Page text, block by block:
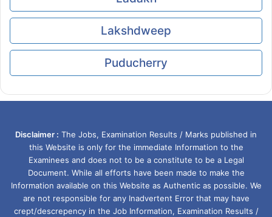
Lakshdweep
Puducherry
Disclaimer : The Jobs, Examination Results / Marks published in
this Website is only for the immediate Information to the
Examinees and does not to be a constitute to be a Legal
Document. While all efforts have been made to make the
Information available on this Website as Authentic as possible. We
are not responsible for any Inadvertent Error that may have
crept/descrepency in the Job Information, Examination Results /